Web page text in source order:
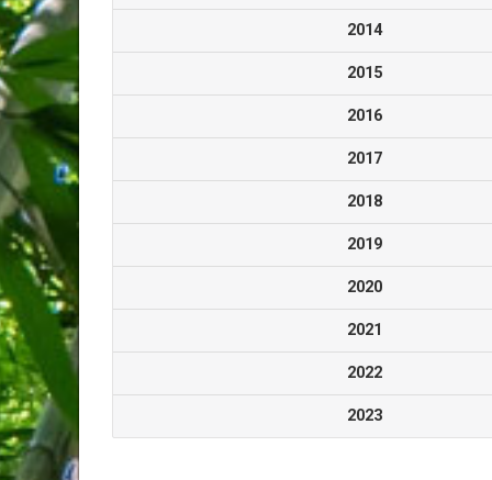
2014
2015
2016
2017
2018
2019
2020
2021
2022
2023